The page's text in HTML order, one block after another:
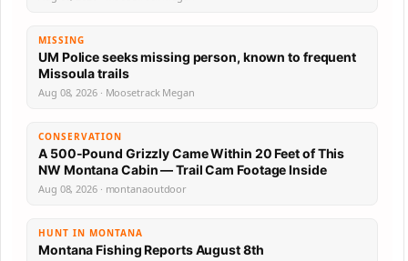
MISSING
UM Police seeks missing person, known to frequent
Missoula trails
Aug 08, 2026 · Moosetrack Megan
CONSERVATION
A 500-Pound Grizzly Came Within 20 Feet of This
NW Montana Cabin — Trail Cam Footage Inside
Aug 08, 2026 · montanaoutdoor
HUNT IN MONTANA
Montana Fishing Reports August 8th